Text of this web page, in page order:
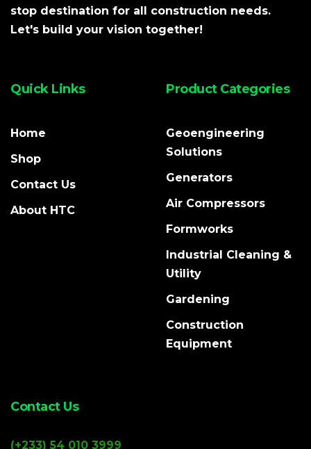
stop destination for all construction needs.
Let's build your vision together!
Quick Links
Home
Shop
Contact Us
About HTC
Product Categories
Geoengineering
Solutions
Generators
Air Compressors
Formworks
Industrial Cleaning &
Utility
Gardening
Construction
Equipment
Contact Us
(+233) 54 010 3999